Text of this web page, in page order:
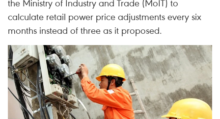
the Ministry of Industry and Trade (MoIT) to
calculate retail power price adjustments every six
months instead of three as it proposed.